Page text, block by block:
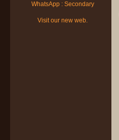
WhatsApp : Secondary
Visit our new web.